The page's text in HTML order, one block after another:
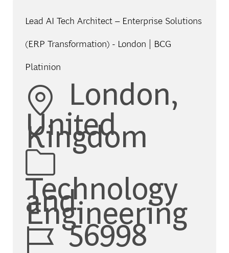
Lead AI Tech Architect – Enterprise Solutions
(ERP Transformation) - London | BCG
Platinion
Location
London,
United
Kingdom
Category
Technology
and
Engineering
Job Id56998